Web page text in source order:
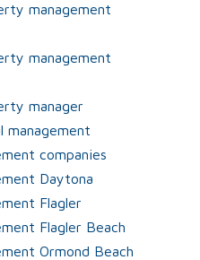
management
management
manager
management
companies
Daytona
Flagler
Flagler Beach
Ormond Beach